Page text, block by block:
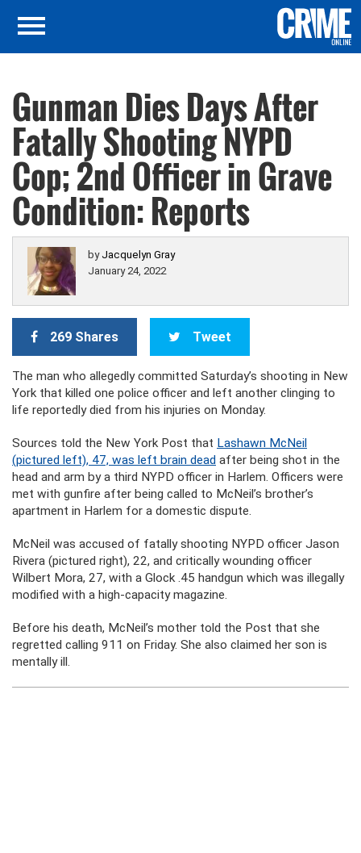
Gunman Dies Days After
Fatally Shooting NYPD
Cop; 2nd Officer in Grave
Condition: Reports
by Jacquelyn Gray
January 24, 2022
269 Shares Tweet
The man who allegedly committed Saturday’s shooting in New
York that killed one police officer and left another clinging to
life reportedly died from his injuries on Monday.
Sources told the New York Post that Lashawn McNeil
(pictured left), 47, was left brain dead after being shot in the
head and arm by a third NYPD officer in Harlem. Officers were
met with gunfire after being called to McNeil’s brother’s
apartment in Harlem for a domestic dispute.
McNeil was accused of fatally shooting NYPD officer Jason
Rivera (pictured right), 22, and critically wounding officer
Wilbert Mora, 27, with a Glock .45 handgun which was illegally
modified with a high-capacity magazine.
Before his death, McNeil’s mother told the Post that she
regretted calling 911 on Friday. She also claimed her son is
mentally ill.